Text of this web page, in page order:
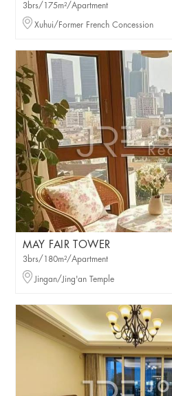
3brs/175m²/Apartment
Xuhui/Former French Concession
MAY FAIR TOWER
3brs/180m²/Apartment
Jingan/Jing'an Temple